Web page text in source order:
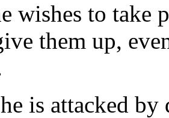
wishes to take
them up,
is attacked by